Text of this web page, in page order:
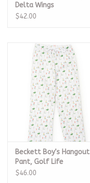
Delta Wings
$42.00
Beckett Boy's Hangout
Pant, Golf Life
$46.00